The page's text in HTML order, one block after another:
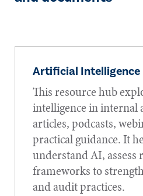
Artificial Intelligence
This resource hub
intelligence in internal
articles, podcasts,
practical guidance. It
understand AI, assess
frameworks to
and audit practices.